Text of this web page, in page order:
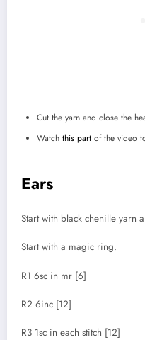
Cut the yarn and close the
Watch this part of the video
Ears
Start with black chenille yarn
Start with a magic ring.
R1 6sc in mr [6]
R2 6inc [12]
R3 1sc in each stitch [12]